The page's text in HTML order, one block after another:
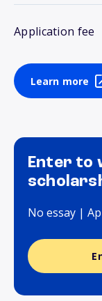
Application fee
Learn more
Enter to
No essay |